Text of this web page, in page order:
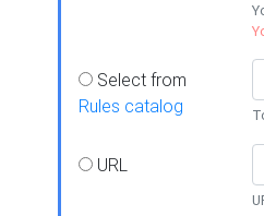
Select from
Rules catalog
URL